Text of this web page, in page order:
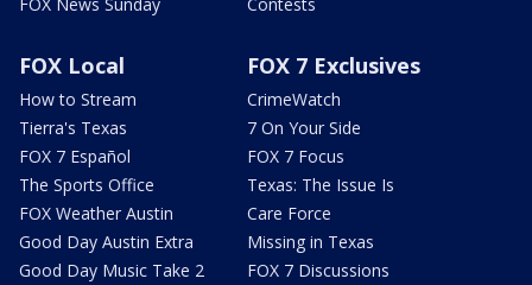
FOX Local
How to Stream
Tierra's Texas
FOX 7 Español
The Sports Office
FOX Weather Austin
Good Day Austin Extra
Good Day Music Take 2
FOX 7 Exclusives
CrimeWatch
7 On Your Side
FOX 7 Focus
Texas: The Issue Is
Care Force
Missing in Texas
FOX 7 Discussions